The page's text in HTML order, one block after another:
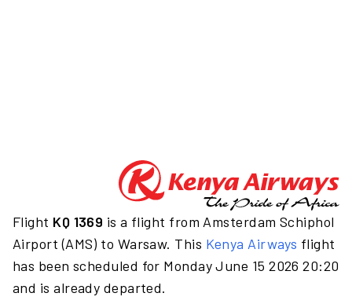
Flight KQ 1369 is a flight from Amsterdam Schiphol
Airport (AMS) to Warsaw. This Kenya Airways flight
has been scheduled for Monday June 15 2026 20:20
and is already departed.